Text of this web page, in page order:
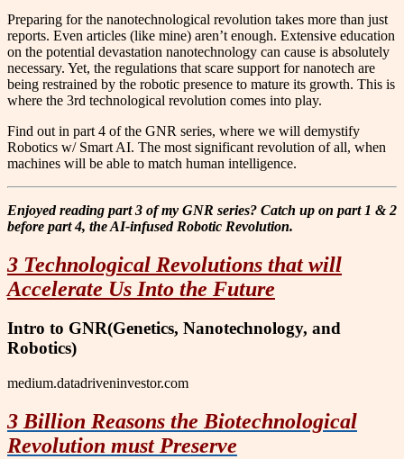
Preparing for the nanotechnological revolution takes more than just
reports. Even articles (like mine) aren’t enough. Extensive education
on the potential devastation nanotechnology can cause is absolutely
necessary. Yet, the regulations that scare support for nanotech are
being restrained by the robotic presence to mature its growth. This is
where the 3rd technological revolution comes into play.
Find out in part 4 of the GNR series, where we will demystify
Robotics w/ Smart AI. The most significant revolution of all, when
machines will be able to match human intelligence.
Enjoyed reading part 3 of my GNR series? Catch up on part 1 & 2
before part 4, the AI-infused Robotic Revolution.
3 Technological Revolutions that will
Accelerate Us Into the Future
Intro to GNR(Genetics, Nanotechnology, and
Robotics)
medium.datadriveninvestor.com
3 Billion Reasons the Biotechnological
Revolution must Preserve